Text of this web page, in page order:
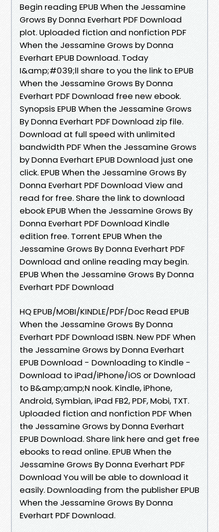
Begin reading EPUB When the Jessamine
Grows By Donna Everhart PDF Download
plot. Uploaded fiction and nonfiction PDF
When the Jessamine Grows by Donna
Everhart EPUB Download. Today
I&amp;#039;ll share to you the link to EPUB
When the Jessamine Grows By Donna
Everhart PDF Download free new ebook.
Synopsis EPUB When the Jessamine Grows
By Donna Everhart PDF Download zip file.
Download at full speed with unlimited
bandwidth PDF When the Jessamine Grows
by Donna Everhart EPUB Download just one
click. EPUB When the Jessamine Grows By
Donna Everhart PDF Download View and
read for free. Share the link to download
ebook EPUB When the Jessamine Grows By
Donna Everhart PDF Download Kindle
edition free. Torrent EPUB When the
Jessamine Grows By Donna Everhart PDF
Download and online reading may begin.
EPUB When the Jessamine Grows By Donna
Everhart PDF Download
HQ EPUB/MOBI/KINDLE/PDF/Doc Read EPUB
When the Jessamine Grows By Donna
Everhart PDF Download ISBN. New PDF When
the Jessamine Grows by Donna Everhart
EPUB Download - Downloading to Kindle -
Download to iPad/iPhone/iOS or Download
to B&amp;amp;N nook. Kindle, iPhone,
Android, Symbian, iPad FB2, PDF, Mobi, TXT.
Uploaded fiction and nonfiction PDF When
the Jessamine Grows by Donna Everhart
EPUB Download. Share link here and get free
ebooks to read online. EPUB When the
Jessamine Grows By Donna Everhart PDF
Download You will be able to download it
easily. Downloading from the publisher EPUB
When the Jessamine Grows By Donna
Everhart PDF Download.